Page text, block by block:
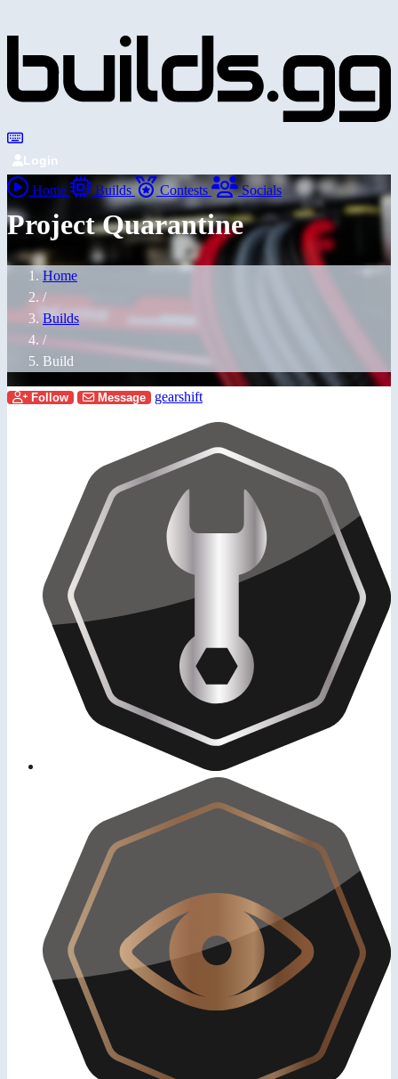
Login
Home Builds Contests Socials
Project Quarantine
Home
/
Builds
/
Build
Follow Message gearshift